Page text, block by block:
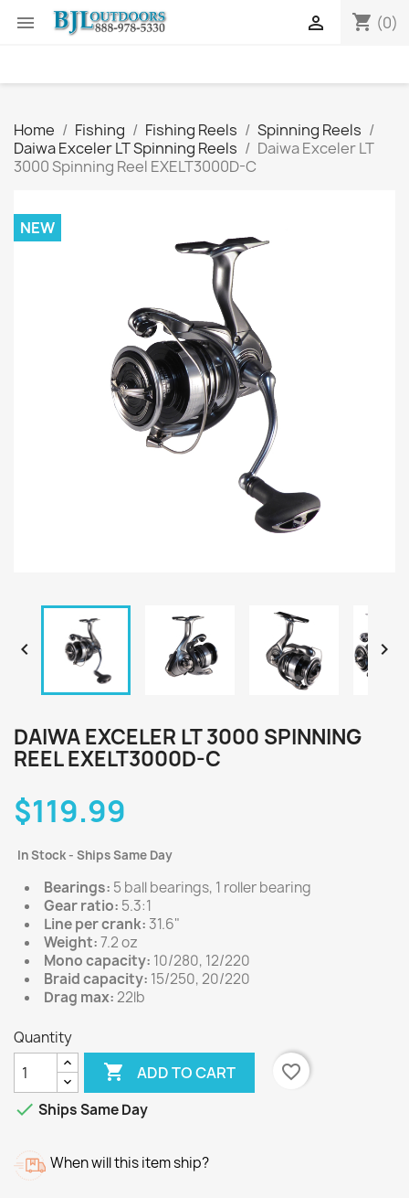
 shopping_cart (0)

Home Fishing Fishing Reels
Spinning Reels
Daiwa Exceler LT Spinning Reels
Daiwa Exceler LT
3000 Spinning Reel EXELT3000D-C
NEW
 
DAIWA EXCELER LT 3000 SPINNING
REEL EXELT3000D-C
$119.99
In Stock - Ships Same Day
Bearings: 5 ball bearings, 1 roller bearing
Gear ratio: 5.3:1
Line per crank: 31.6"
Weight:7.2 oz
Mono capacity: 10/280, 12/220
Braid capacity: 15/250, 20/220
Drag max:22lb
Quantity
 ADD TO CART
favorite_border
 Ships Same Day
When will this item ship?